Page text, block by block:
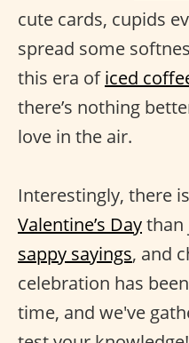
cute cards, cupids
spread some
this era oficed
there’s nothing
love in the air.
Interestingly, there
Valentine’s Daythan
sappy sayings, and
celebration has
time, and we've